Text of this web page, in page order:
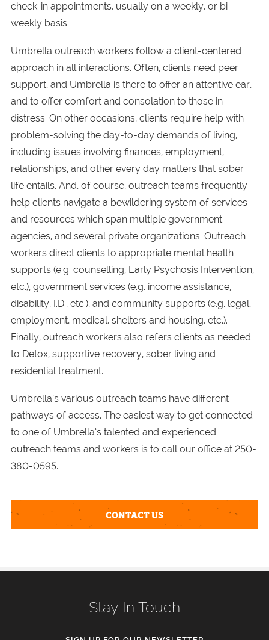
check-in appointments, usually on a weekly, or bi-
weekly basis.
Umbrella outreach workers follow a client-centered
approach in all interactions. Often, clients need peer
support, and Umbrella is there to offer an attentive ear,
and to offer comfort and consolation to those in
distress. On other occasions, clients require help with
problem-solving the day-to-day demands of living,
including issues involving finances, employment,
relationships, and other every day matters that sober
life entails. And, of course, outreach teams frequently
help clients navigate a bewildering system of services
and resources which span multiple government
agencies, and several private organizations. Outreach
workers direct clients to appropriate mental health
supports (e.g. counselling, Early Psychosis Intervention,
etc.), government services (e.g. income assistance,
disability, I.D., etc.), and community supports (e.g. legal,
employment, medical, shelters and housing, etc.).
Finally, outreach workers also refers clients as needed
to Detox, supportive recovery, sober living and
residential treatment.
Umbrella’s various outreach teams have different
pathways of access. The easiest way to get connected
to one of Umbrella’s talented and experienced
outreach teams and workers is to call our office at 250-
380-0595.
CONTACT US
Stay In Touch